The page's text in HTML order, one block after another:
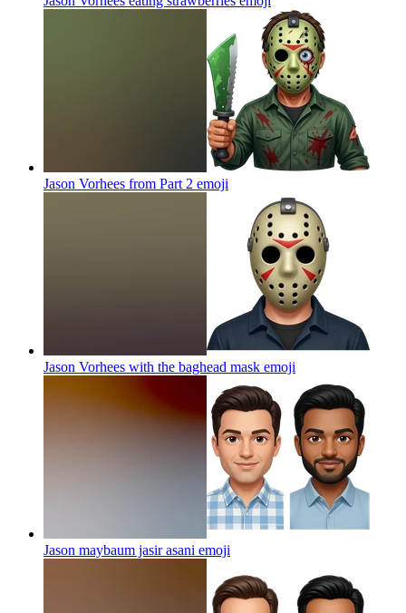
Jason Vorhees from Part 2 emoji
Jason Vorhees with the baghead mask emoji
Jason maybaum jasir asani emoji